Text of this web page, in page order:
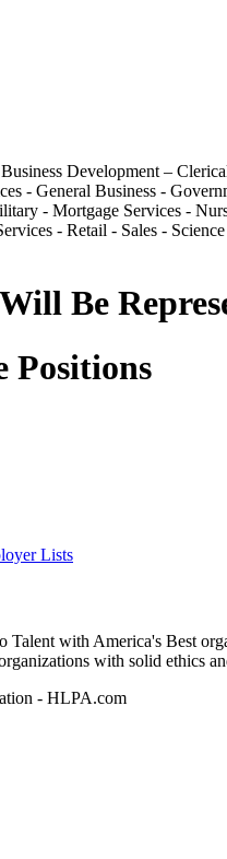
Development –
- General Business -
- Mortgage Services -
- Retail - Sales -
Be
Positions
Lists
with America's Best
with solid ethics
- HLPA.com